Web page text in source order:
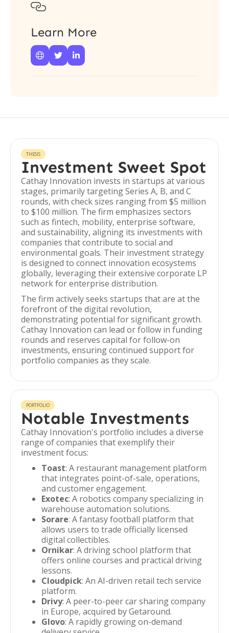

Learn More
  
THESIS
Investment Sweet Spot
Cathay Innovation invests in startups at various
stages, primarily targeting Series A, B, and C
rounds, with check sizes ranging from $5 million
to $100 million. The firm emphasizes sectors
such as fintech, mobility, enterprise software,
and sustainability, aligning its investments with
companies that contribute to social and
environmental goals. Their investment strategy
is designed to connect innovation ecosystems
globally, leveraging their extensive corporate LP
network for enterprise distribution.
The firm actively seeks startups that are at the
forefront of the digital revolution,
demonstrating potential for significant growth.
Cathay Innovation can lead or follow in funding
rounds and reserves capital for follow-on
investments, ensuring continued support for
portfolio companies as they scale.
PORTFOLIO
Notable Investments
Cathay Innovation's portfolio includes a diverse
range of companies that exemplify their
investment focus:
Toast: A restaurant management platform
that integrates point-of-sale, operations,
and customer engagement.
Exotec: A robotics company specializing in
warehouse automation solutions.
Sorare: A fantasy football platform that
allows users to trade officially licensed
digital collectibles.
Ornikar: A driving school platform that
offers online courses and practical driving
lessons.
Cloudpick: An AI-driven retail tech service
platform.
Drivy: A peer-to-peer car sharing company
in Europe, acquired by Getaround.
Glovo: A rapidly growing on-demand